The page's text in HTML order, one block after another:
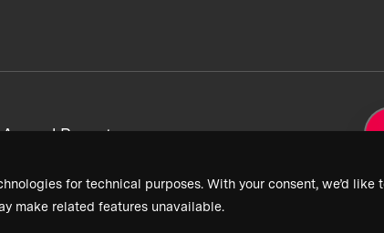
for technical purposes. With your consent, we’d
make related features unavailable.
Annual Reports